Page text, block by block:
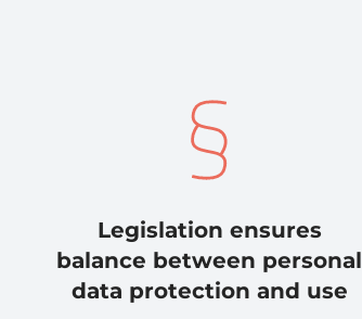
Legislation ensures
balance between personal
data protection and use